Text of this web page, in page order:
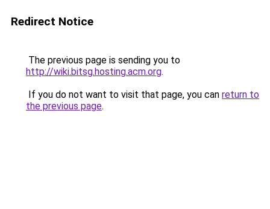
Redirect Notice
The previous page is sending you to
http://wiki.bitsg.hosting.acm.org.
If you do not want to visit that page, you can return to
the previous page.